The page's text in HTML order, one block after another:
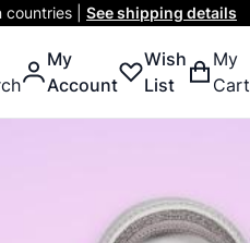
| See shipping details
My
Account
Wish
List
My
Cart